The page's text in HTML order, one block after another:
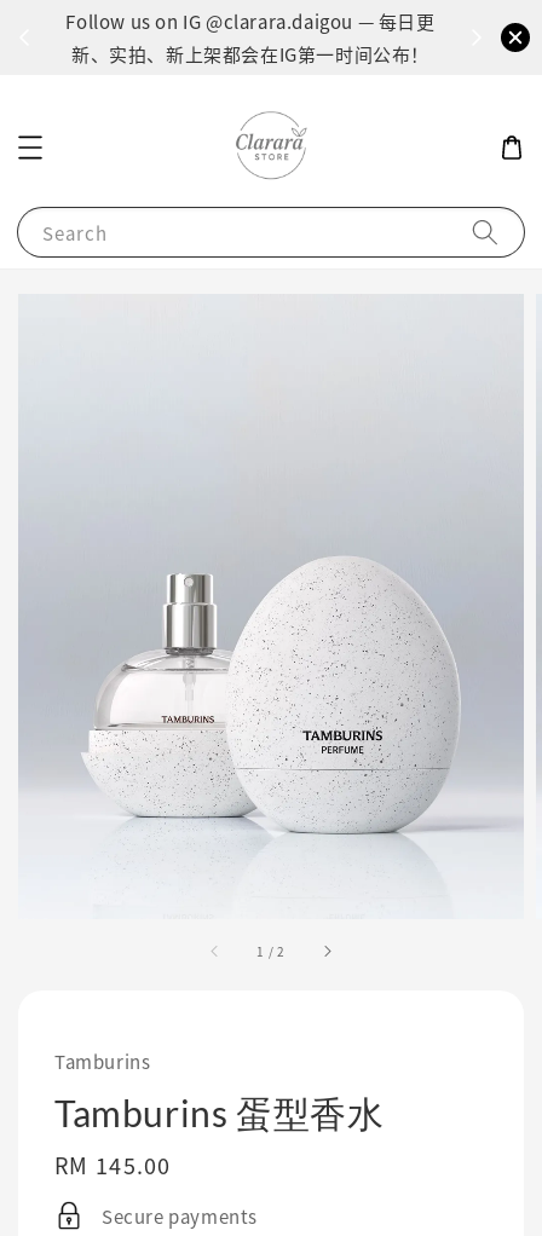
Follow us on IG @clarara.daigou — 每日更
新、实拍、新上架都会在IG第一时间公布！
Search
1 /2
Tamburins
Tamburins 蛋型香水
Regular
price
RM 145.00
Secure payments